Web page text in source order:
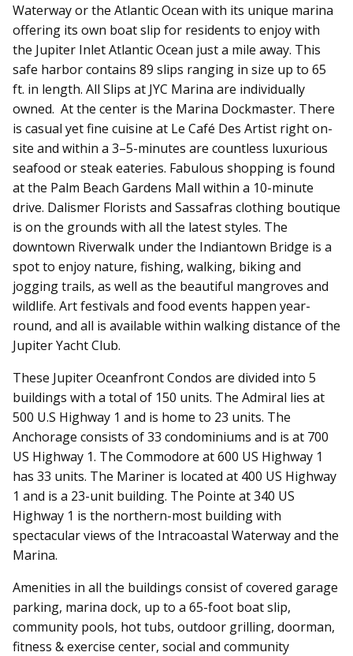
Waterway or the Atlantic Ocean with its unique marina
offering its own boat slip for residents to enjoy with
the Jupiter Inlet Atlantic Ocean just a mile away. This
safe harbor contains 89 slips ranging in size up to 65
ft. in length. All Slips at JYC Marina are individually
owned. At the center is the Marina Dockmaster. There
is casual yet fine cuisine at Le Café Des Artist right on-
site and within a 3–5-minutes are countless luxurious
seafood or steak eateries. Fabulous shopping is found
at the Palm Beach Gardens Mall within a 10-minute
drive. Dalismer Florists and Sassafras clothing boutique
is on the grounds with all the latest styles. The
downtown Riverwalk under the Indiantown Bridge is a
spot to enjoy nature, fishing, walking, biking and
jogging trails, as well as the beautiful mangroves and
wildlife. Art festivals and food events happen year-
round, and all is available within walking distance of the
Jupiter Yacht Club.
These Jupiter Oceanfront Condos are divided into 5
buildings with a total of 150 units. The Admiral lies at
500 U.S Highway 1 and is home to 23 units. The
Anchorage consists of 33 condominiums and is at 700
US Highway 1. The Commodore at 600 US Highway 1
has 33 units. The Mariner is located at 400 US Highway
1 and is a 23-unit building. The Pointe at 340 US
Highway 1 is the northern-most building with
spectacular views of the Intracoastal Waterway and the
Marina.
Amenities in all the buildings consist of covered garage
parking, marina dock, up to a 65-foot boat slip,
community pools, hot tubs, outdoor grilling, doorman,
fitness & exercise center, social and community